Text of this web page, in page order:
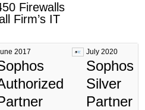
Firewalls
Firm’s IT
2017 July 2020
Sophos
Silver
Partner